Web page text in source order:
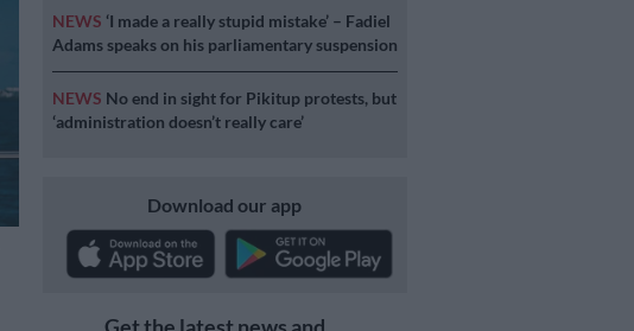
NEWS ‘I made a really stupid mistake’ – Fadiel
Adams speaks on his parliamentary suspension
NEWS No end in sight for Pikitup protests, but
‘administration doesn’t really care’
Download our app